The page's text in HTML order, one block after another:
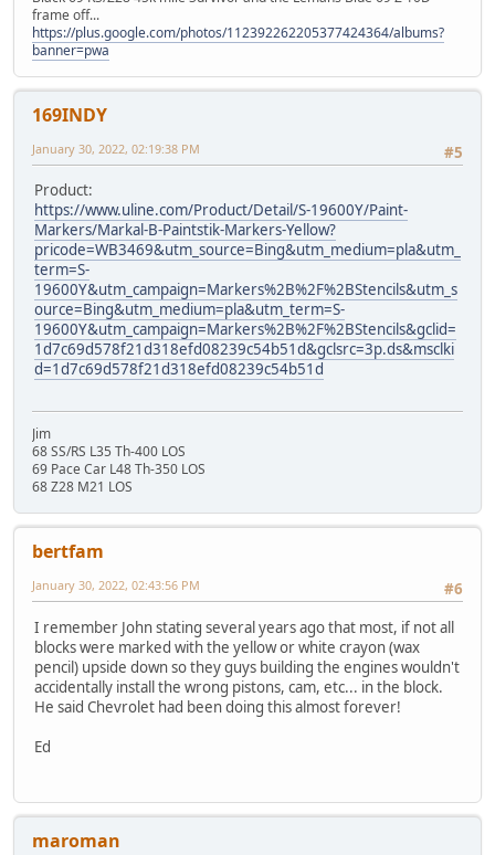
frame off...
https://plus.google.com/photos/112392262205377424364/albums?
banner=pwa
169INDY
#5
January 30, 2022, 02:19:38 PM
Product:
https://www.uline.com/Product/Detail/S-19600Y/Paint-
Markers/Markal-B-Paintstik-Markers-Yellow?
pricode=WB3469&utm_source=Bing&utm_medium=pla&utm_
term=S-
19600Y&utm_campaign=Markers%2B%2F%2BStencils&utm_s
ource=Bing&utm_medium=pla&utm_term=S-
19600Y&utm_campaign=Markers%2B%2F%2BStencils&gclid=
1d7c69d578f21d318efd08239c54b51d&gclsrc=3p.ds&msclki
d=1d7c69d578f21d318efd08239c54b51d
Jim
68 SS/RS L35 Th-400 LOS
69 Pace Car L48 Th-350 LOS
68 Z28 M21 LOS
bertfam
#6
January 30, 2022, 02:43:56 PM
I remember John stating several years ago that most, if not all
blocks were marked with the yellow or white crayon (wax
pencil) upside down so they guys building the engines wouldn't
accidentally install the wrong pistons, cam, etc... in the block.
He said Chevrolet had been doing this almost forever!
Ed
maroman